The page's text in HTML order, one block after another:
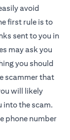
avoid
first rule is to
sent to you in
may ask you
you should
scammer that
will likely
into the scam.
phone number